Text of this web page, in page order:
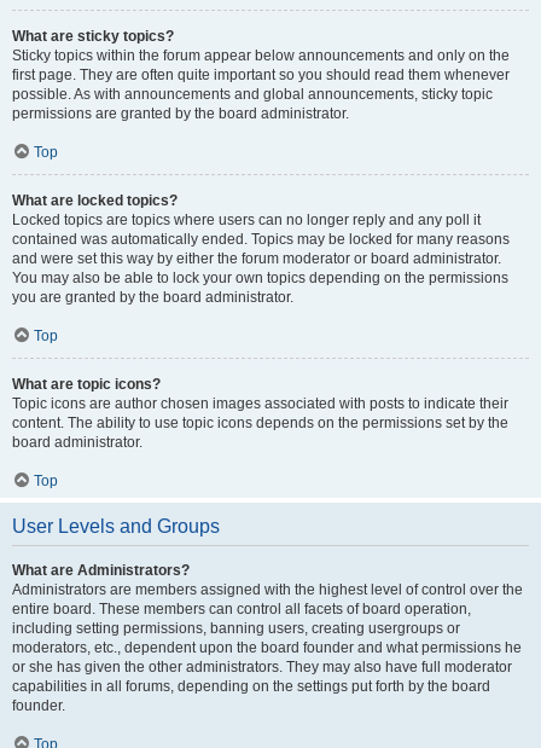
What are sticky topics?
Sticky topics within the forum appear below announcements and only on the
first page. They are often quite important so you should read them whenever
possible. As with announcements and global announcements, sticky topic
permissions are granted by the board administrator.
Top
What are locked topics?
Locked topics are topics where users can no longer reply and any poll it
contained was automatically ended. Topics may be locked for many reasons
and were set this way by either the forum moderator or board administrator.
You may also be able to lock your own topics depending on the permissions
you are granted by the board administrator.
Top
What are topic icons?
Topic icons are author chosen images associated with posts to indicate their
content. The ability to use topic icons depends on the permissions set by the
board administrator.
Top
User Levels and Groups
What are Administrators?
Administrators are members assigned with the highest level of control over the
entire board. These members can control all facets of board operation,
including setting permissions, banning users, creating usergroups or
moderators, etc., dependent upon the board founder and what permissions he
or she has given the other administrators. They may also have full moderator
capabilities in all forums, depending on the settings put forth by the board
founder.
Top